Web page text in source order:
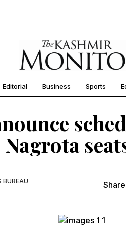
Editorial Business Sports
BUREAU